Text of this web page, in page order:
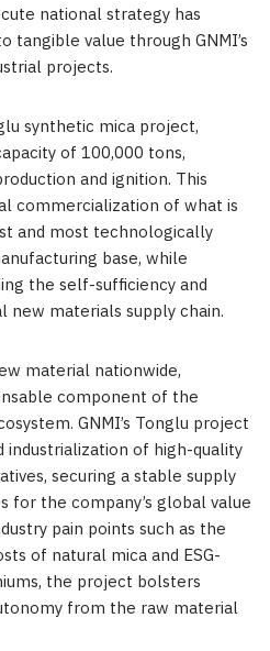
national strategy has
value through GNMI’s
projects.
synthetic mica project,
of 100,000 tons,
and ignition. This
commercialization of what is
and most technologically
base, while
the self-sufficiency and
new materials supply chain.
material nationwide,
component of the
GNMI’s Tonglu project
industrialization of high-quality
securing a stable supply
for the company’s global value
pain points such as the
of natural mica and ESG-
the project bolsters
from the raw material